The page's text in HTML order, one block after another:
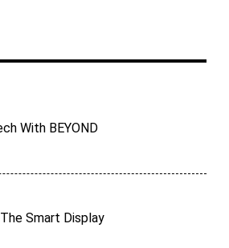
With BEYOND
Smart Display